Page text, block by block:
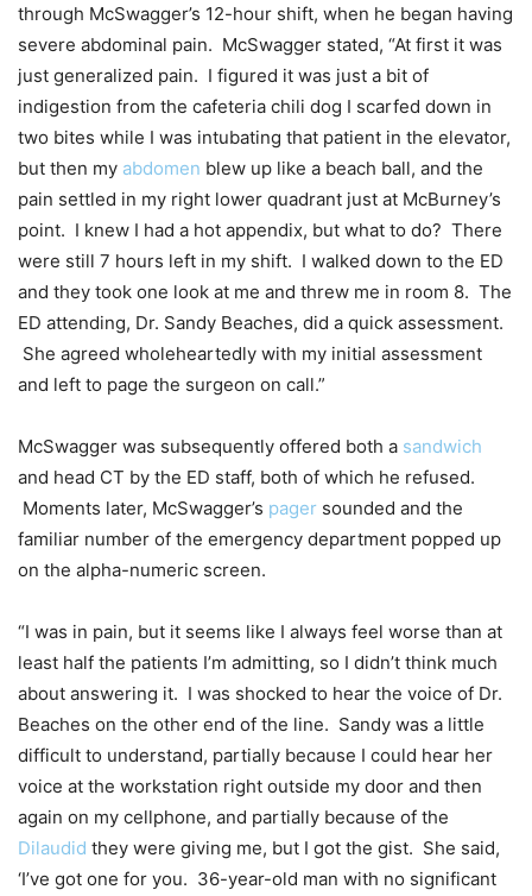
through McSwagger’s 12-hour shift, when he began having
severe abdominal pain. McSwagger stated, “At first it was
just generalized pain. I figured it was just a bit of
indigestion from the cafeteria chili dog I scarfed down in
two bites while I was intubating that patient in the elevator,
but then my abdomen blew up like a beach ball, and the
pain settled in my right lower quadrant just at McBurney’s
point. I knew I had a hot appendix, but what to do? There
were still 7 hours left in my shift. I walked down to the ED
and they took one look at me and threw me in room 8. The
ED attending, Dr. Sandy Beaches, did a quick assessment.
She agreed wholeheartedly with my initial assessment
and left to page the surgeon on call.”
McSwagger was subsequently offered both a sandwich
and head CT by the ED staff, both of which he refused.
Moments later, McSwagger’s pager sounded and the
familiar number of the emergency department popped up
on the alpha-numeric screen.
“I was in pain, but it seems like I always feel worse than at
least half the patients I’m admitting, so I didn’t think much
about answering it. I was shocked to hear the voice of Dr.
Beaches on the other end of the line. Sandy was a little
difficult to understand, partially because I could hear her
voice at the workstation right outside my door and then
again on my cellphone, and partially because of the
Dilaudid they were giving me, but I got the gist. She said,
‘I’ve got one for you. 36-year-old man with no significant